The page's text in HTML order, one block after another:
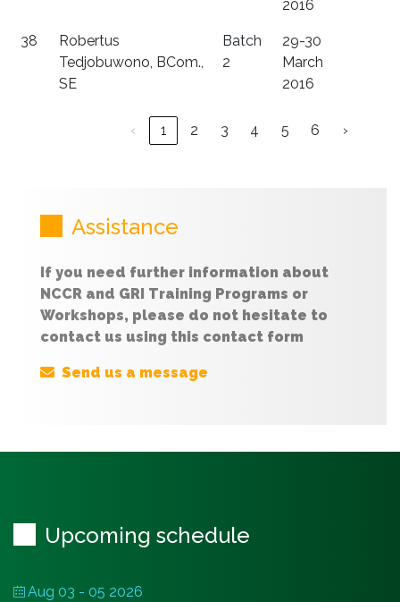
2016
38
Robertus
Tedjobuwono, BCom.,
SE
Batch
2
29-30
March
2016
‹ 1 2 3 4 5 6 ›
Assistance
If you need further information about
NCCR and GRI Training Programs or
Workshops, please do not hesitate to
contact us using this contact form
Send us a message
Upcoming schedule
Aug 03 - 05 2026